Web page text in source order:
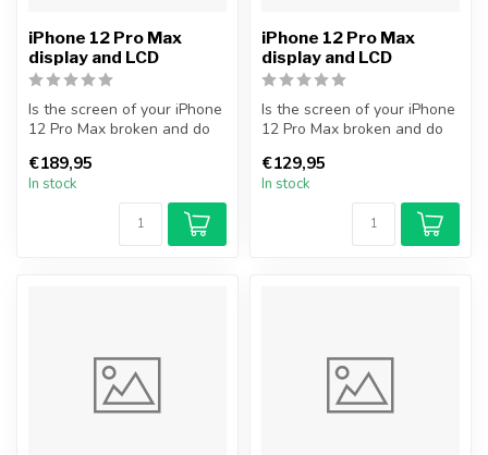
iPhone 12 Pro Max
display and LCD
Is the screen of your iPhone
12 Pro Max broken and do
€189,95
In stock
iPhone 12 Pro Max
display and LCD
Is the screen of your iPhone
12 Pro Max broken and do
€129,95
In stock